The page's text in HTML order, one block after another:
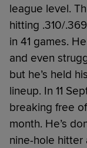
league level.
hitting .310/
in 41 games.
and even
but he’s held
lineup. In 11
breaking free
month. He’s
nine-hole